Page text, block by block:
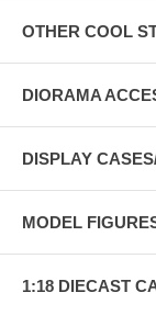
OTHER COOL
DIORAMA
DISPLAY
MODEL
1:18 DIECAST